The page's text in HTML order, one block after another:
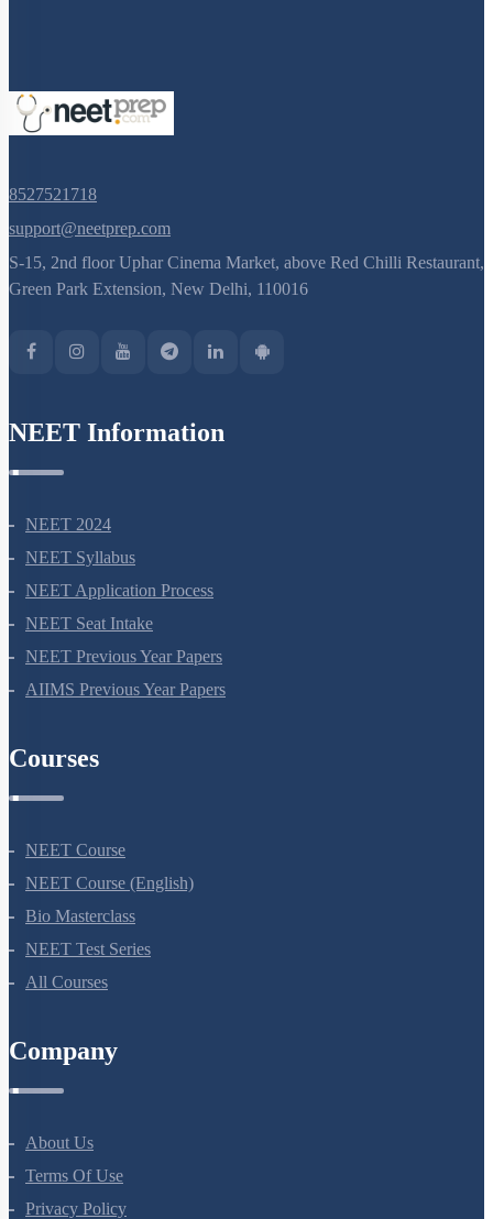
8527521718
support@neetprep.com
S-15, 2nd floor Uphar Cinema Market, above Red Chilli Restaurant,
Green Park Extension, New Delhi, 110016
NEET Information
NEET 2024
NEET Syllabus
NEET Application Process
NEET Seat Intake
NEET Previous Year Papers
AIIMS Previous Year Papers
Courses
NEET Course
NEET Course (English)
Bio Masterclass
NEET Test Series
All Courses
Company
About Us
Terms Of Use
Privacy Policy